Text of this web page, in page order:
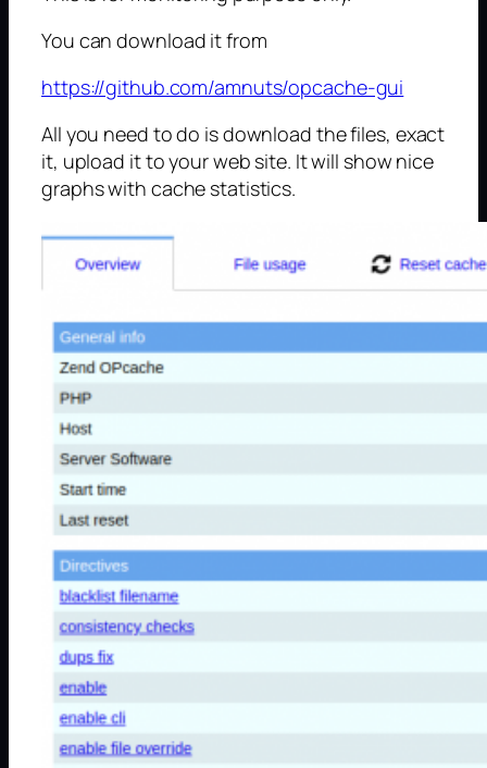
You can download it from
https://github.com/amnuts/opcache-gui
All you need to do is download the files, exact
it, upload it to your web site. It will show nice
graphs with cache statistics.